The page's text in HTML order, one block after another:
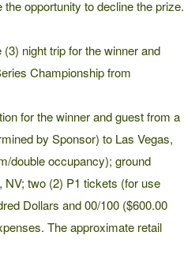
opportunity to decline the prize.
night trip for the winner and
Championship from
for the winner and guest from a
by Sponsor) to Las Vegas,
double occupancy); ground
NV; two (2) P1 tickets (for use
Dollars and 00/100 ($600.00
The approximate retail